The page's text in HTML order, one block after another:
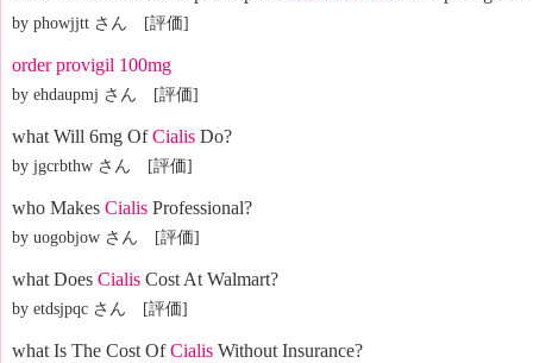
by phowjjtt さん [評価]
order provigil 100mg
by ehdaupmj さん [評価]
what Will 6mg OfCialis Do?
by jgcrbthw さん [評価]
who Makes Cialis Professional?
by uogobjow さん [評価]
what Does Cialis Cost At Walmart?
by etdsjpqc さん [評価]
what Is The Cost OfCialis Without Insurance?